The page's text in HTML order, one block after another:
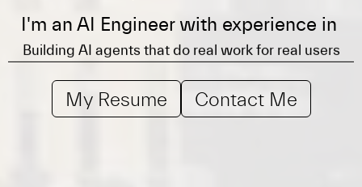
I'm an AI Engineer with experience in
Building AI agents that do real work for real users
Scaling agents with evals, observability, and
guardrails
Leading AI product teams from idea to public launch
My Resume Contact Me